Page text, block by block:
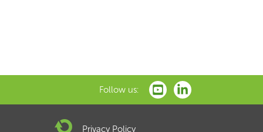
Follow us:
Privacy Policy